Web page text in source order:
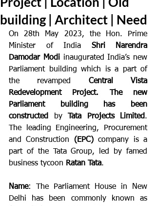
building | Architect | Need
On 28th May 2023, the Hon. Prime
Minister of India Shri Narendra
Damodar Modi inaugurated India’s new
Parliament building which is a part of
the revamped Central Vista
Redevelopment Project. The new
Parliament building has been
constructed
by Tata Projects Limited.
The leading Engineering, Procurement
and Construction (EPC) company is a
part of the Tata Group, led by famed
business tycoon Ratan Tata.
Name: The Parliament House in New